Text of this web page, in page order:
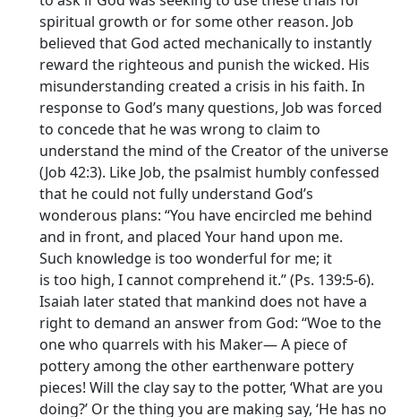
spiritual growth or for some other reason. Job
believed that God acted mechanically to instantly
reward the righteous and punish the wicked. His
misunderstanding created a crisis in his faith. In
response to God’s many questions, Job was forced
to concede that he was wrong to claim to
understand the mind of the Creator of the universe
(Job 42:3). Like Job, the psalmist humbly confessed
that he could not fully understand God’s
wonderous plans: “You have encircled me behind
and in front, and placed Your hand upon me.
Such knowledge is too wonderful for me; it
is too high, I cannot comprehend it.” (Ps. 139:5-6).
Isaiah later stated that mankind does not have a
right to demand an answer from God: “Woe to the
one who quarrels with his Maker— A piece of
pottery among the other earthenware pottery
pieces! Will the clay say to the potter, ‘What are you
doing?’ Or the thing you are making say, ‘He has no